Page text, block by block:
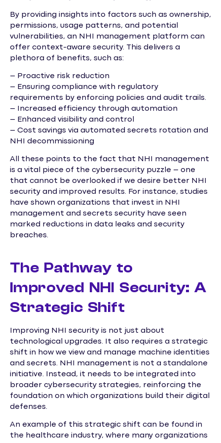
By providing insights into factors such as ownership,
permissions, usage patterns, and potential
vulnerabilities, an NHI management platform can
offer context-aware security. This delivers a
plethora of benefits, such as:
– Proactive risk reduction
– Ensuring compliance with regulatory
requirements by enforcing policies and audit trails.
– Increased efficiency through automation
– Enhanced visibility and control
– Cost savings via automated secrets rotation and
NHI decommissioning
All these points to the fact that NHI management
is a vital piece of the cybersecurity puzzle – one
that cannot be overlooked if we desire better NHI
security and improved results. For instance, studies
have shown organizations that invest in NHI
management and secrets security have seen
marked reductions in data leaks and security
breaches.
The Pathway to
Improved NHI Security: A
Strategic Shift
Improving NHI security is not just about
technological upgrades. It also requires a strategic
shift in how we view and manage machine identities
and secrets. NHI management is not a standalone
initiative. Instead, it needs to be integrated into
broader cybersecurity strategies, reinforcing the
foundation on which organizations build their digital
defenses.
An example of this strategic shift can be found in
the healthcare industry, where many organizations